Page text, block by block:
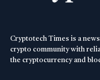
Cryptotech Times is a
crypto community with
the cryptocurrency and